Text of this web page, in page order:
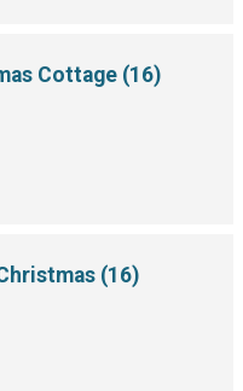
Cottage (16)
(16)